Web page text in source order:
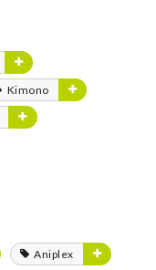
Kimono
Aniplex